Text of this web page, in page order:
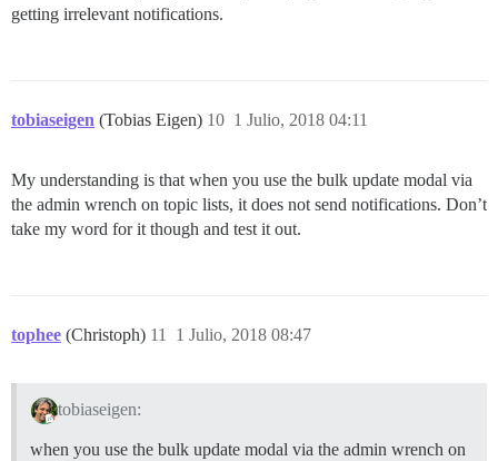
getting irrelevant notifications.
tobiaseigen (Tobias Eigen) 1 Julio, 2018 04:11
10
My understanding is that when you use the bulk update modal via
the admin wrench on topic lists, it does not send notifications. Don’t
take my word for it though and test it out.
tophee (Christoph) 1 Julio, 2018 08:47
11
tobiaseigen:
when you use the bulk update modal via the admin wrench on